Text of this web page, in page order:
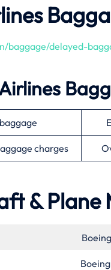
baggage/delayed-
charges
& Plane